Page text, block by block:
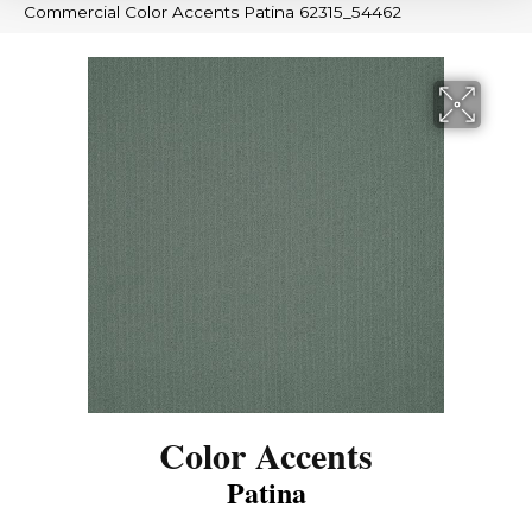
Commercial Color Accents Patina 62315_54462
Color Accents
Patina